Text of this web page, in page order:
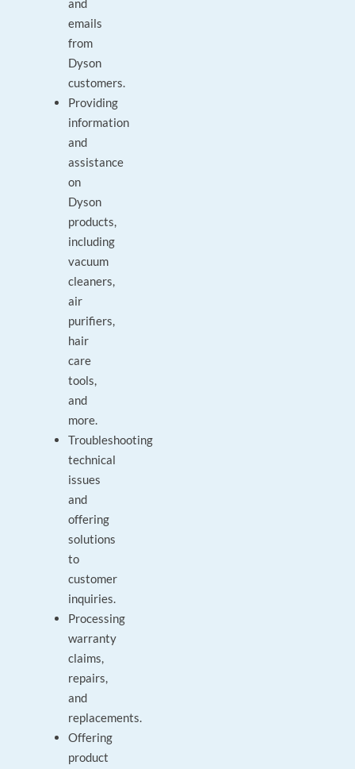
and
emails
from
Dyson
customers.
Providing
information
and
assistance
on
Dyson
products,
including
vacuum
cleaners,
air
purifiers,
hair
care
tools,
and
more.
Troubleshooting
technical
issues
and
offering
solutions
to
customer
inquiries.
Processing
warranty
claims,
repairs,
and
replacements.
Offering
product